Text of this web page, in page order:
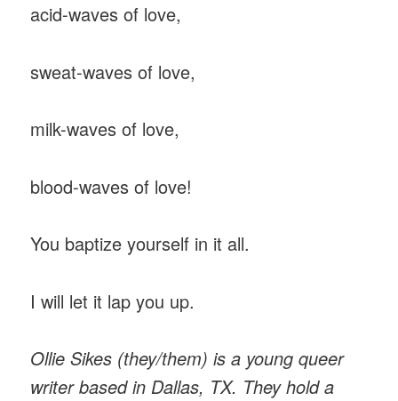
acid-waves of love,
sweat-waves of love,
milk-waves of love,
blood-waves of love!
You baptize yourself in it all.
I will let it lap you up.
Ollie Sikes (they/them) is a young queer
writer based in Dallas, TX. They hold a